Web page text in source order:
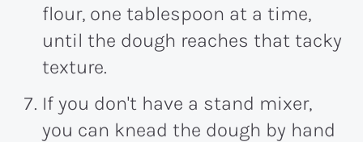
flour, one tablespoon at a time,
until the dough reaches that tacky
texture.
If you don't have a stand mixer,
you can knead the dough by hand